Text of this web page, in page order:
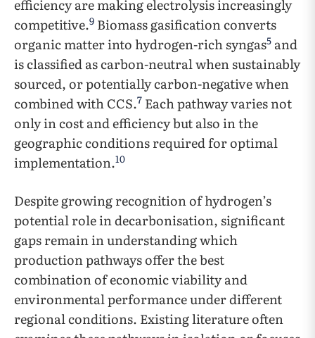
efficiency are making electrolysis increasingly
competitive.9 Biomass gasification converts
organic matter into hydrogen-rich syngas5 and
is classified as carbon-neutral when sustainably
sourced, or potentially carbon-negative when
combined with CCS.7 Each pathway varies not
only in cost and efficiency but also in the
geographic conditions required for optimal
implementation.10
Despite growing recognition of hydrogen’s
potential role in decarbonisation, significant
gaps remain in understanding which
production pathways offer the best
combination of economic viability and
environmental performance under different
regional conditions. Existing literature often